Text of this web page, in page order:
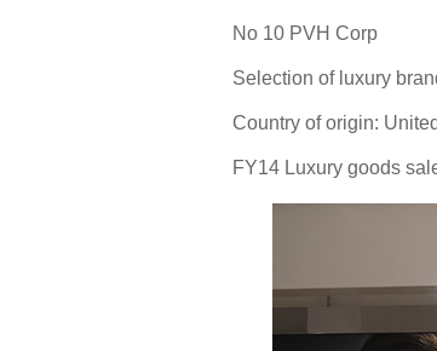
No 10 PVH Corp
Selection of luxury
Country of origin:
FY14 Luxury goods